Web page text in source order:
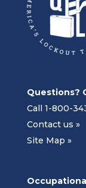
Questions?
Call 1-800-
Contact us »
Site Map »